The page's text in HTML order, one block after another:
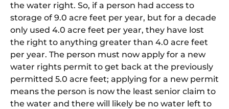
the water right. So, if a person had access to
storage of 9.0 acre feet per year, but for a decade
only used 4.0 acre feet per year, they have lost
the right to anything greater than 4.0 acre feet
per year. The person must now apply for a new
water rights permit to get back at the previously
permitted 5.0 acre feet; applying for a new permit
means the person is now the least senior claim to
the water and there will likely be no water left to